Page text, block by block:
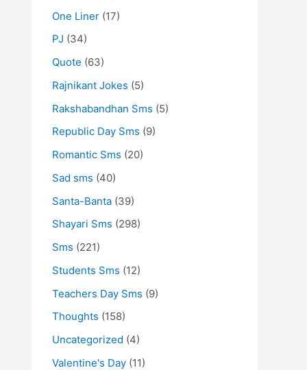
One Liner (17)
PJ (34)
Quote (63)
Rajnikant Jokes (5)
Rakshabandhan Sms (5)
Republic Day Sms (9)
Romantic Sms (20)
Sad sms (40)
Santa-Banta (39)
Shayari Sms (298)
Sms (221)
Students Sms (12)
Teachers Day Sms (9)
Thoughts (158)
Uncategorized (4)
Valentine's Day (11)